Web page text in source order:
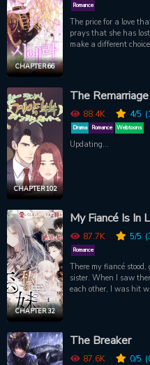
CHAPTER 66
Romance
The price for a love
prays that she has
make a different
return. can't be with
past was full of
wanted to save this
behind.' So, eight
The love she had to
CHAPTER 102
The
88.4K 4/5
Drama Romance Webtoons
Updating...
CHAPTER 32
My Fiancé Is
87.7K 5/5
Romance
There my fiancé
sister. When I saw
each other, I was hit
keeps returning to
yet, amidst the turns
him…
The Breaker
87.6K 0/5